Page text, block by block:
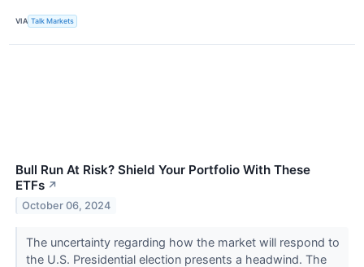
VIA Talk Markets
Bull Run At Risk? Shield Your Portfolio With These
ETFs ↗
October 06, 2024
The uncertainty regarding how the market will respond to
the U.S. Presidential election presents a headwind. The